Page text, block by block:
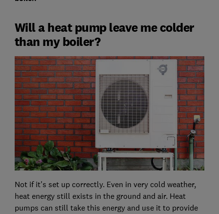
Will a heat pump leave me colder
than my boiler?
Not if it's set up correctly. Even in very cold weather,
heat energy still exists in the ground and air. Heat
pumps can still take this energy and use it to provide